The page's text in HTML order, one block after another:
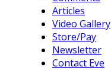
Articles
Video Gallery
Store/Pay
Newsletter
Contact Eve